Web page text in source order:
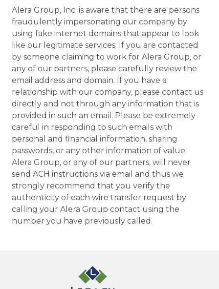
Alera Group, Inc. is aware that there are persons
fraudulently impersonating our company by
using fake internet domains that appear to look
like our legitimate services. If you are contacted
by someone claiming to work for Alera Group, or
any of our partners, please carefully review the
email address and domain. If you have a
relationship with our company, please contact us
directly and not through any information that is
provided in such an email. Please be extremely
careful in responding to such emails with
personal and financial information, sharing
passwords, or any other information of value.
Alera Group, or any of our partners, will never
send ACH instructions via email and thus we
strongly recommend that you verify the
authenticity of each wire transfer request by
calling your Alera Group contact using the
number you have previously called.